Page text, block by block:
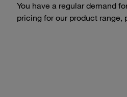
You have a regular demand
pricing for our product range,